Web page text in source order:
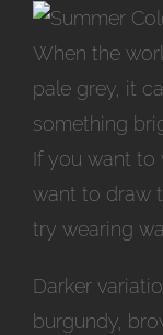
When the
pale grey, it
something
If you want to
want to draw
try wearing
Darker
burgundy,